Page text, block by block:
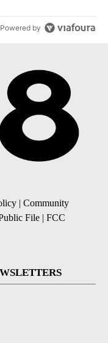
Powered by
| Community
File | FCC